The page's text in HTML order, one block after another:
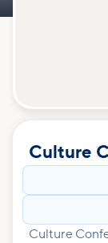
Culture
Culture